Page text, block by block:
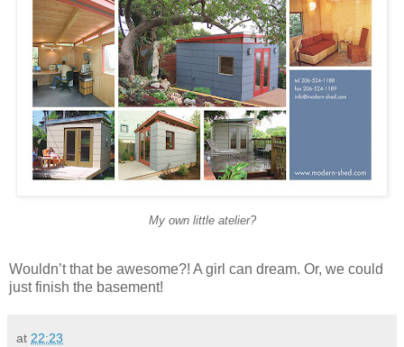
My own little atelier?
Wouldn’t that be awesome?! A girl can dream. Or, we could
just finish the basement!
at 22:23